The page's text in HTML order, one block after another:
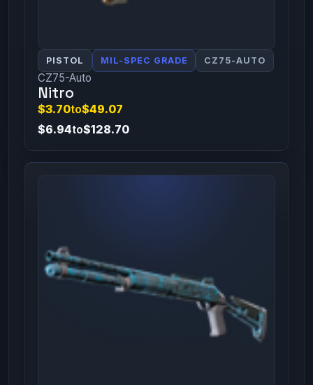
PISTOL MIL-SPEC GRADE CZ75-AUTO
CZ75-Auto
Nitro
$3.70to$49.07
$6.94to$128.70